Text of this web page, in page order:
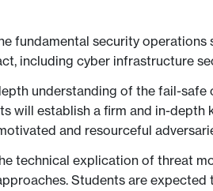
fundamental security
including cyber infrastructure
understanding of the fail-
will establish a firm and in-
and resourceful
technical explication of threat
Students are